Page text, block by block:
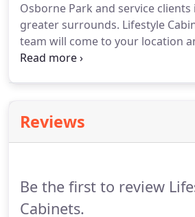
Osborne Park and service clients
greater surrounds. Lifestyle
team will come to your location
to discuss the prospective job at
our clients budget and timeframe.
Reviews
Be the first to review
Cabinets.